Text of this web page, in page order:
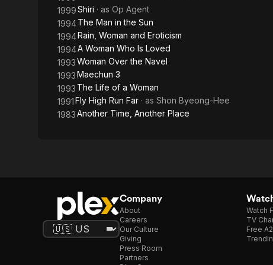
1999Shiri · as Op Agent
1994The Man in the Sun
1994Rain, Woman and Eroticism
1994A Woman Who Is Loved
1993Woman Over the Navel
1993Maechun 3
1993 The Life of a Woman
1991Fly High Run Far · as Shon Byeong-Hee
1983Another Time, Another Place
Company
About
Careers
Our Culture
Giving
Press Room
Partners
Watch
TV
Free